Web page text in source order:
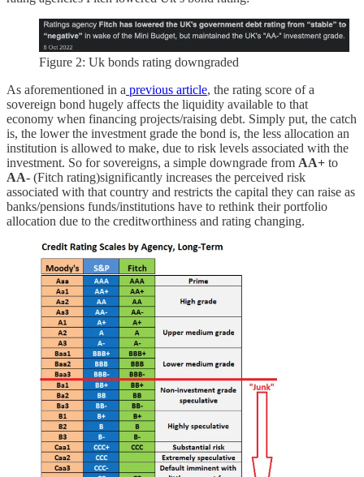
Figure 2: Uk bonds rating downgraded
As aforementioned in a previous article, the rating score of a
sovereign bond hugely affects the liquidity available to that
economy when financing projects/raising debt. Simply put, the catch
is, the lower the investment grade the bond is, the less allocation an
institution is allowed to make, due to risk levels associated with the
investment. So for sovereigns, a simple downgrade from AA+ to
AA- (Fitch rating)significantly increases the perceived risk
associated with that country and restricts the capital they can raise as
banks/pensions funds/institutions have to rethink their portfolio
allocation due to the creditworthiness and rating changing.